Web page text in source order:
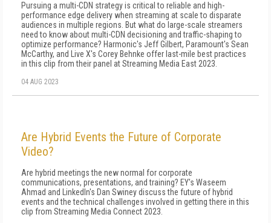
Pursuing a multi-CDN strategy is critical to reliable and high-
performance edge delivery when streaming at scale to disparate
audiences in multiple regions. But what do large-scale streamers
need to know about multi-CDN decisioning and traffic-shaping to
optimize performance? Harmonic's Jeff Gilbert, Paramount's Sean
McCarthy, and Live X's Corey Behnke offer last-mile best practices
in this clip from their panel at Streaming Media East 2023.
04 AUG 2023
Are Hybrid Events the Future of Corporate
Video?
Are hybrid meetings the new normal for corporate
communications, presentations, and training? EY's Waseem
Ahmad and LinkedIn's Dan Swiney discuss the future of hybrid
events and the technical challenges involved in getting there in this
clip from Streaming Media Connect 2023.